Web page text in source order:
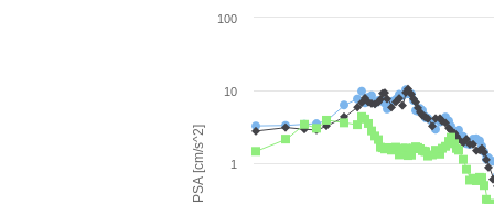
PSA [cm/s^2] 1
10
100